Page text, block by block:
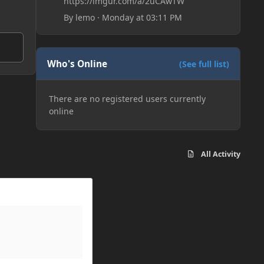
By lemo· Monday at 03:11 PM
Who's Online (See full list)
There are no registered users currently
online
All Activity